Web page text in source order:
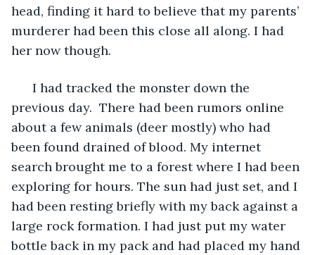
head, finding it hard to believe that my parents’
murderer had been this close all along. I had
her now though.
I had tracked the monster down the
previous day.  There had been rumors online
about a few animals (deer mostly) who had
been found drained of blood. My internet
search brought me to a forest where I had been
exploring for hours. The sun had just set, and I
had been resting briefly with my back against a
large rock formation. I had just put my water
bottle back in my pack and had placed my hand